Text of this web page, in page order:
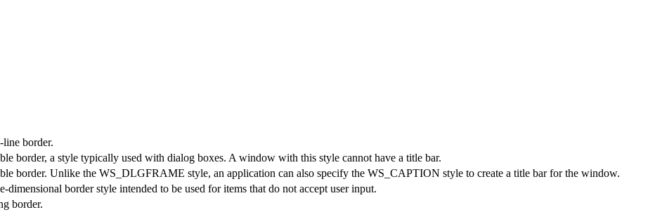
line border.
border, a style typically used with dialog boxes. A window with this style cannot have a title bar.
border. Unlike the WS_DLGFRAME style, an application can also specify the WS_CAPTION style to create a title bar for the window.
dimensional border style intended to be used for items that do not accept user input.